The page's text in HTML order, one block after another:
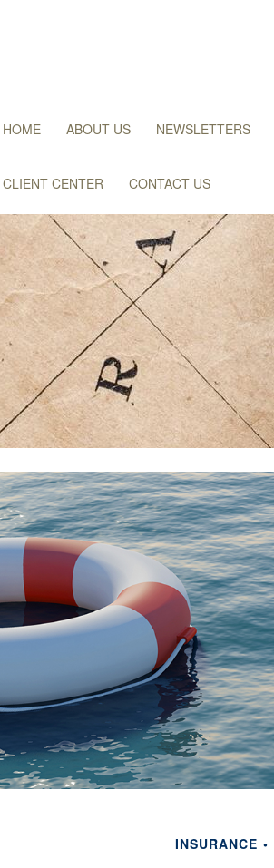
HOME ABOUT US NEWSLETTERS
CLIENT CENTER CONTACT US
INSURANCE